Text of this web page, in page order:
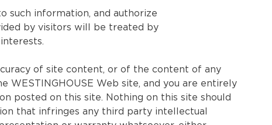
such information, and authorize
by visitors will be treated by
of site content, or of the content of any
Web site, and you are entirely
posted on this site. Nothing on this site should
that infringes any third party intellectual